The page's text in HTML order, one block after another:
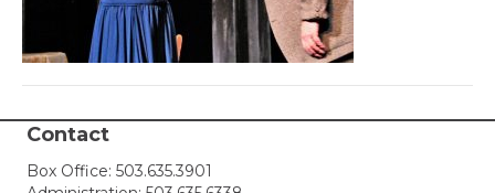
Contact
Box Office: 503.635.3901